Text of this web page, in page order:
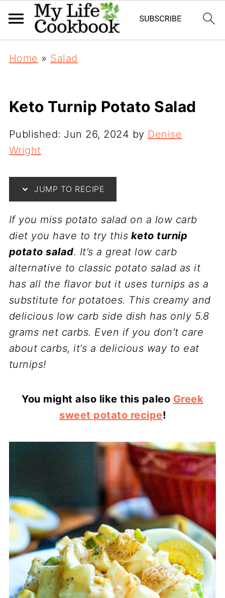
Home » Salad
Keto Turnip Potato Salad
Published: Jun 26, 2024 by Denise
Wright
JUMP TO RECIPE
If you miss potato salad on a low carb
diet you have to try this keto turnip
potato salad. It’s a great low carb
alternative to classic potato salad as it
has all the flavor but it uses turnips as a
substitute for potatoes. This creamy and
delicious low carb side dish has only 5.8
grams net carbs. Even if you don’t care
about carbs, it’s a delicious way to eat
turnips!
You might also like this paleo Greek
sweet potato recipe!